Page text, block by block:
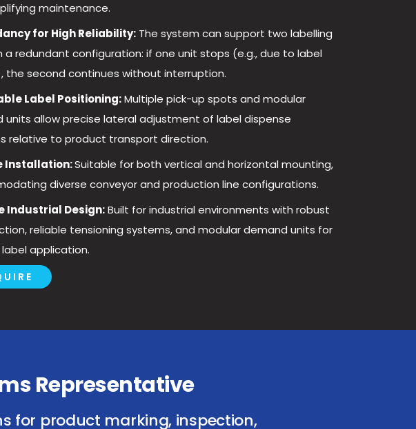
maintenance.
for High Reliability: The system can support two labelling
a redundant configuration: if one unit stops (e.g., due to label
the second continues without interruption.
Label Positioning:Multiple pick-up spots and modular
units allow precise lateral adjustment of label dispense
relative to product transport direction.
Installation:Suitable for both vertical and horizontal mounting,
diverse conveyor and production line configurations.
Industrial Design:Built for industrial environments with robust
reliable tensioning systems, and modular demand units for
application.
Representative
for product marking, inspection,